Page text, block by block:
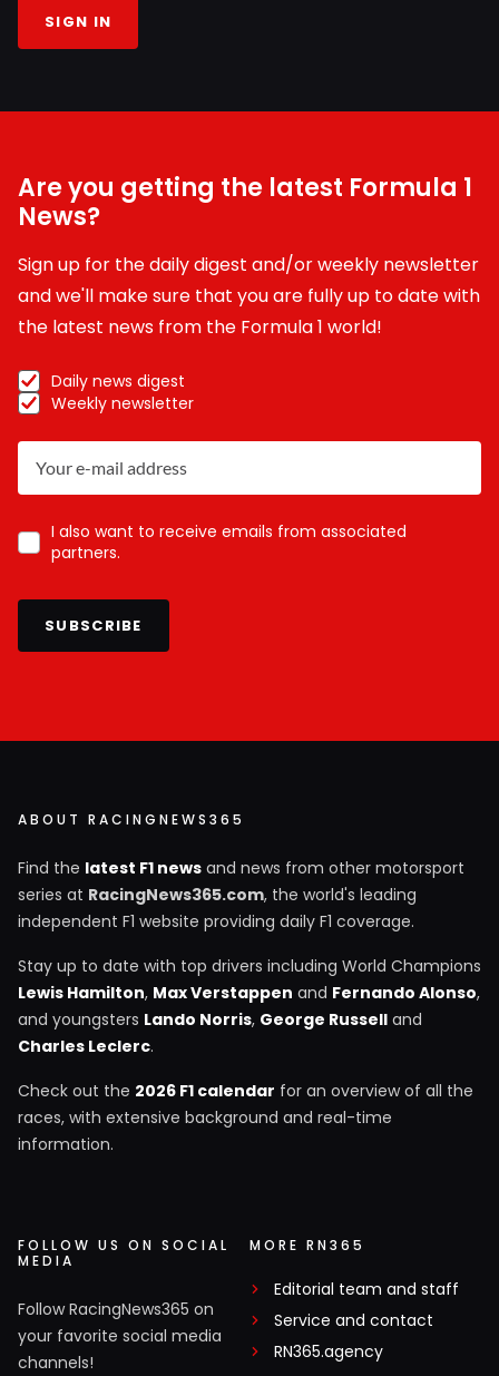
SIGN IN
Are you getting the latest Formula 1
News?
Sign up for the daily digest and/or weekly newsletter
and we'll make sure that you are fully up to date with
the latest news from the Formula 1 world!
Daily news digest
Weekly newsletter
I also want to receive emails from associated
partners.
SUBSCRIBE
ABOUT RACINGNEWS365
Find the latest F1 news and news from other motorsport
series at RacingNews365.com, the world's leading
independent F1 website providing daily F1 coverage.
Stay up to date with top drivers including World Champions
Lewis Hamilton, Max Verstappen and Fernando Alonso,
and youngsters Lando Norris, George Russell and
Charles Leclerc.
Check out the 2026 F1 calendar for an overview of all the
races, with extensive background and real-time
information.
FOLLOW US ON SOCIAL
MEDIA
Follow RacingNews365 on
your favorite social media
channels!
MORE RN365
Editorial team and staff
Service and contact
RN365.agency